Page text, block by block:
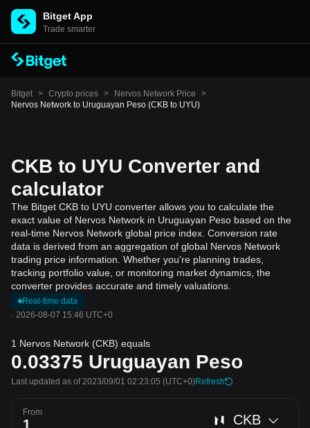
Bitget App
Trade smarter
Bitget > Crypto prices > Nervos Network Price
>
Nervos Network to Uruguayan Peso (CKB to UYU)
CKB to UYU Converter and
calculator
The Bitget CKB to UYU converter allows you to calculate the
exact value of Nervos Network in Uruguayan Peso based on the
real-time Nervos Network global price index. Conversion rate
data is derived from an aggregation of global Nervos Network
trading price information. Whether you're planning trades,
tracking portfolio value, or monitoring market dynamics, the
converter provides accurate and timely valuations.
Real-time data
· 2026-08-07 15:46 UTC+0
1 Nervos Network (CKB) equals
0.03375 Uruguayan Peso
Last updated as of 2023/09/01 02:23:05 (UTC+0)Refresh
From CKB